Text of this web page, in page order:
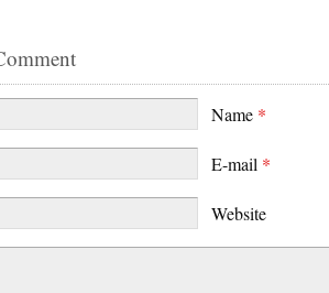
Name *
E-mail *
Website